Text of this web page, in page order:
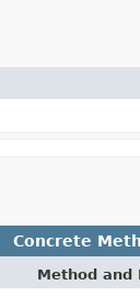
Concrete
Method and